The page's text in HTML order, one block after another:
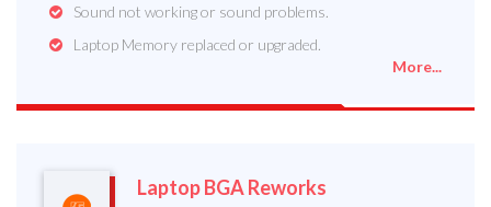
Sound not working or sound problems.
Laptop Memory replaced or upgraded.
More...
Laptop BGA Reworks